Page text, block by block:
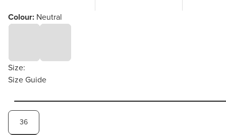
Colour: Neutral
Size:
Size Guide
36